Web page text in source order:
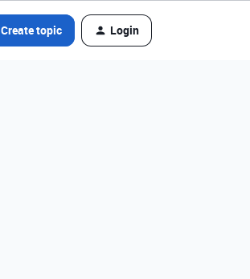
Create topic Login